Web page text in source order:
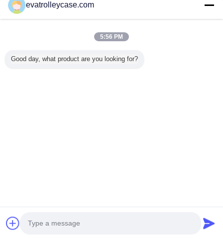
Trust Seal
Verified Suplier
ผลิตภัณฑ์ทั้งหมด
Developed by
evatrolleycase.com
5:56 PM
Good day, what product are you looking for?